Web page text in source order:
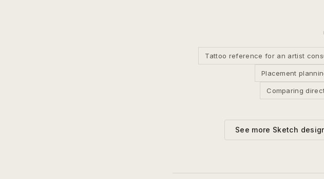
Tattoo reference for an artist
Placement
Comparing
See more Sketch